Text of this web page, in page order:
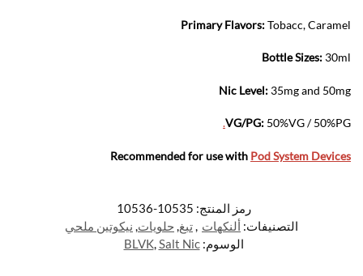
Primary Flavors:Tobacc, Caramel
Bottle Sizes: 30ml
Nic Level: 35mg and 50mg
VG/PG: 50%VG / 50%PG
.
Recommended for use with Pod System Devices
رمز المنتج: 10535-10536
التصنيفات: ألنكهات ,تبغ, حلويات, نيكوتين ملحي
الوسوم:
BLVK,Salt Nic